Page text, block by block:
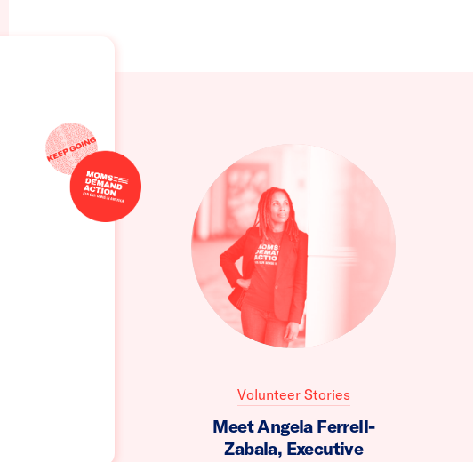
Volunteer Stories
Meet Angela Ferrell-
Zabala, Executive